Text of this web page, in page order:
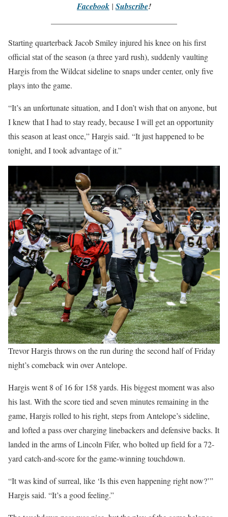
Facebook | Subscribe!
Starting quarterback Jacob Smiley injured his knee on his first
official stat of the season (a three yard rush), suddenly vaulting
Hargis from the Wildcat sideline to snaps under center, only five
plays into the game.
“It’s an unfortunate situation, and I don’t wish that on anyone, but
I knew that I had to stay ready, because I will get an opportunity
this season at least once,” Hargis said. “It just happened to be
tonight, and I took advantage of it.”
Trevor Hargis throws on the run during the second half of Friday
night’s comeback win over Antelope.
Hargis went 8 of 16 for 158 yards. His biggest moment was also
his last. With the score tied and seven minutes remaining in the
game, Hargis rolled to his right, steps from Antelope’s sideline,
and lofted a pass over charging linebackers and defensive backs. It
landed in the arms of Lincoln Fifer, who bolted up field for a 72-
yard catch-and-score for the game-winning touchdown.
“It was kind of surreal, like ‘Is this even happening right now?’”
Hargis said. “It’s a good feeling.”